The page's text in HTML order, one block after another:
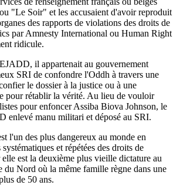
"Le Soir" et les accusaient d'avoir reproduit
des rapports de violations des droits de
par Amnesty International ou Human Right
ridicule.
il appartenait au gouvernement
SRI de confondre l'Oddh à travers une
le dossier à la justice ou à une
pour rétablir la vérité. Au lieu de vouloir
pour enfoncer Assiba Biova Johnson, le
enlevé manu militari et déposé au SRI.
l'un des plus dangereux au monde en
et répétées des droits de
est la deuxième plus vieille dictature au
du Nord où la même famille règne dans une
de 50 ans.